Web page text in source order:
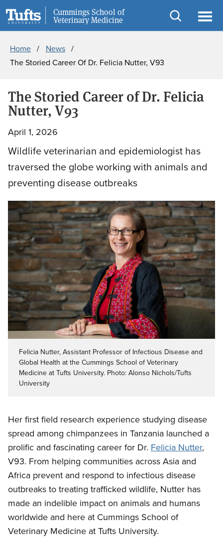
Skip
to
Skip
to
Cummings School of
Veterinary Medicine
Open
Information for
Home
News
The Storied Career Of Dr. Felicia Nutter, V93
The Storied Career of Dr. Felicia
Nutter, V93
April 1, 2026
Wildlife veterinarian and epidemiologist has
traversed the globe working with animals and
preventing disease outbreaks
Felicia Nutter, Assistant Professor of Infectious Disease and
Global Health at the Cummings School of Veterinary
Medicine at Tufts University. Photo: Alonso Nichols/Tufts
University
Her first field research experience studying disease
spread among chimpanzees in Tanzania launched a
prolific and fascinating career for Dr. Felicia Nutter,
V93. From helping communities across Asia and
Africa prevent and respond to infectious disease
outbreaks to treating trafficked wildlife, Nutter has
made an indelible impact on animals and humans
worldwide and here at Cummings School of
Veterinary Medicine at Tufts University.